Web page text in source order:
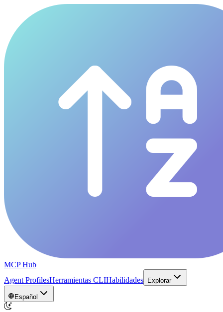
MCP Hub
Agent ProfilesHerramientas CLIHabilidades Explorar
Español